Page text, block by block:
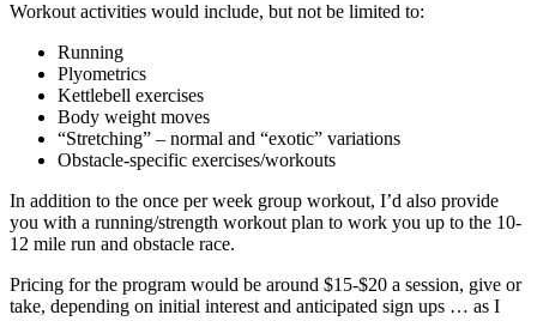
Workout activities would include, but not be limited to:
Running
Plyometrics
Kettlebell exercises
Body weight moves
“Stretching” – normal and “exotic” variations
Obstacle-specific exercises/workouts
In addition to the once per week group workout, I’d also provide
you with a running/strength workout plan to work you up to the 10-
12 mile run and obstacle race.
Pricing for the program would be around $15-$20 a session, give or
take, depending on initial interest and anticipated sign ups … as I